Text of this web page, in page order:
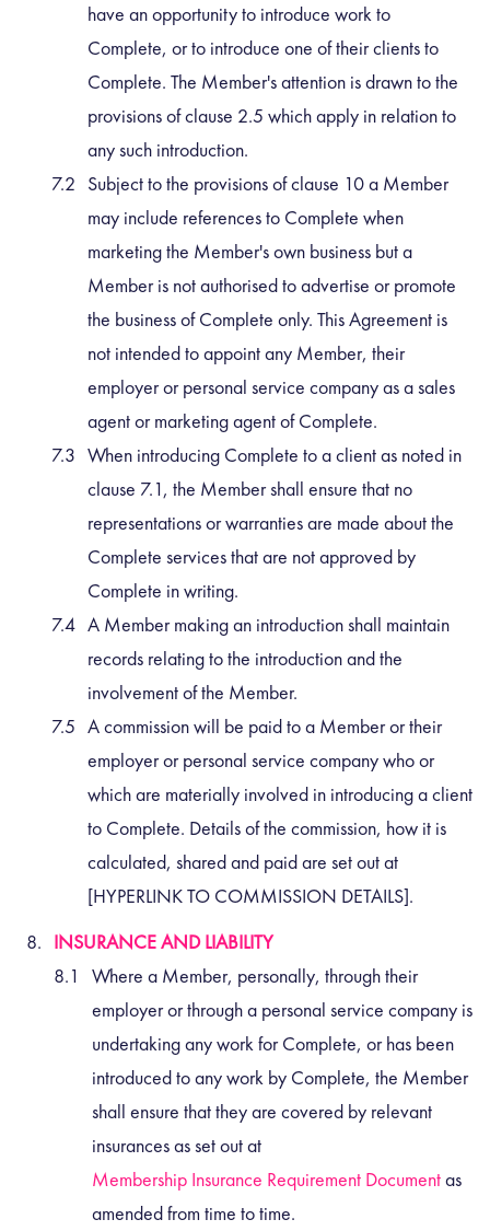
have an opportunity to introduce work to
Complete, or to introduce one of their clients to
Complete. The Member's attention is drawn to the
provisions of clause 2.5 which apply in relation to
any such introduction.
Subject to the provisions of clause 10 a Member
may include references to Complete when
marketing the Member's own business but a
Member is not authorised to advertise or promote
the business of Complete only. This Agreement is
not intended to appoint any Member, their
employer or personal service company as a sales
agent or marketing agent of Complete.
When introducing Complete to a client as noted in
clause 7.1, the Member shall ensure that no
representations or warranties are made about the
Complete services that are not approved by
Complete in writing.
A Member making an introduction shall maintain
records relating to the introduction and the
involvement of the Member.
A commission will be paid to a Member or their
employer or personal service company who or
which are materially involved in introducing a client
to Complete. Details of the commission, how it is
calculated, shared and paid are set out at
[HYPERLINK TO COMMISSION DETAILS].
INSURANCE AND LIABILITY
Where a Member, personally, through their
employer or through a personal service company is
undertaking any work for Complete, or has been
introduced to any work by Complete, the Member
shall ensure that they are covered by relevant
insurances as set out at
Membership Insurance Requirement Documentas
amended from time to time.